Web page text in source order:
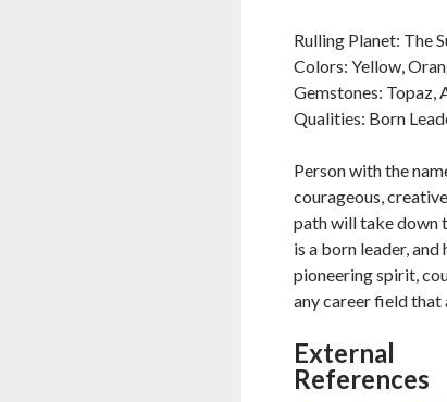
Rulling Planet: The
Colors: Yellow,
Gemstones: Topaz,
Qualities: Born
Person with the
courageous,
path will take down
is a born leader,
pioneering spirit,
any career field that
External
References